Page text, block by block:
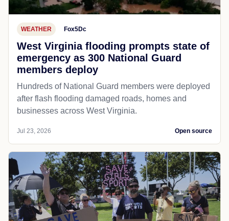
WEATHER Fox5Dc
West Virginia flooding prompts state of
emergency as 300 National Guard
members deploy
Hundreds of National Guard members were deployed
after flash flooding damaged roads, homes and
businesses across West Virginia.
Jul 23, 2026 Open source